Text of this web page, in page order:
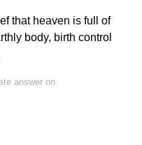
that heaven is full of
body, birth control
answer on